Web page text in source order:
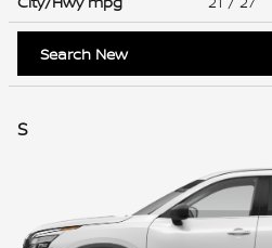
Search New
S